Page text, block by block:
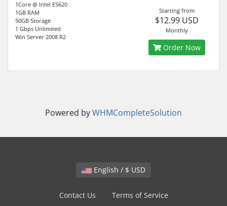
1Core @ Intel E5620
1GB RAM
50GB Storage
1 Gbps Unlimited
Win Server 2008 R2
Starting from
$12.99 USD
Monthly
Order Now
Powered byWHMCompleteSolution
English / $ USD
Contact Us Terms of Service